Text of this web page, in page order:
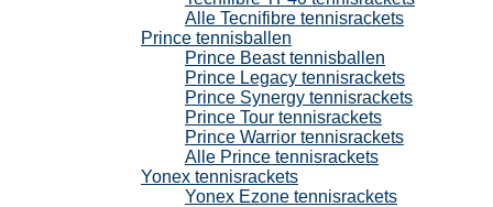
Alle Tecnifibre tennisrackets
Prince tennisballen
Prince Beast tennisballen
Prince Legacy tennisrackets
Prince Synergy tennisrackets
Prince Tour tennisrackets
Prince Warrior tennisrackets
Alle Prince tennisrackets
Yonex tennisrackets
Yonex Ezone tennisrackets